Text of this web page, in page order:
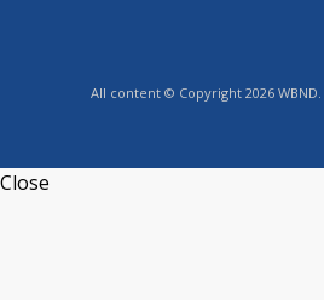
All content © Copyright 2026 WBND.
Close